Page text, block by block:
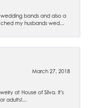
bands and also a
my husbands wed...
March 27, 2018
at House of Silva. It's
adults!...